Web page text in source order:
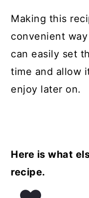
Making this
convenient
can easily set
time and allow
enjoy later on.
Here is what
recipe.